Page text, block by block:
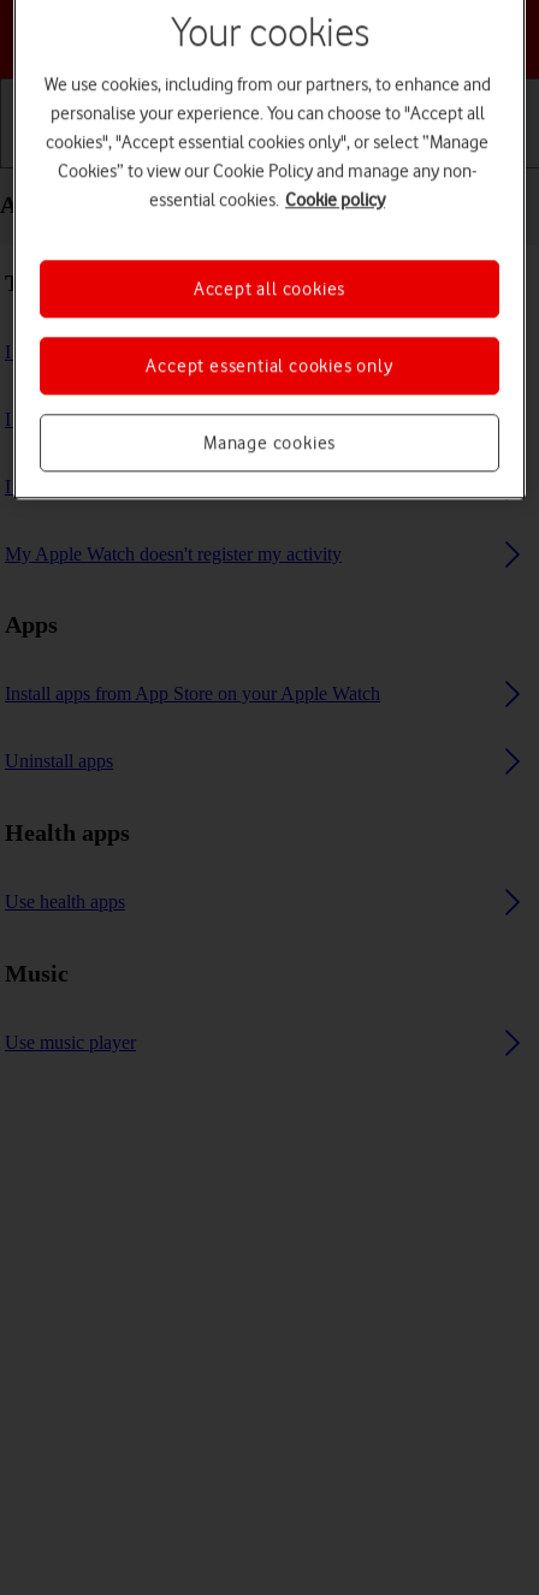
Choose a help topic
Getting started Basic use Calls and contacts
Apps and media - Apple Watch SE 3
Troubleshooting
I can't install an app
I can't use one of my apps
I can't play music
My Apple Watch doesn't register my activity
Apps
Install apps from App Store on your Apple Watch
Uninstall apps
Health apps
Use health apps
Music
Use music player
Your cookies
We use cookies, including from our partners, to enhance and
personalise your experience. You can choose to "Accept all
cookies", "Accept essential cookies only", or select “Manage
Cookies” to view our Cookie Policy and manage any non-
essential cookies. Cookie policy
Manage cookies
Accept essential cookies only
Accept all cookies